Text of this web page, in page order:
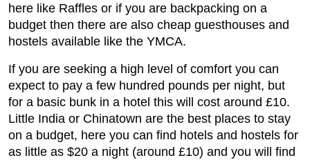
here like Raffles or if you are backpacking on a
budget then there are also cheap guesthouses and
hostels available like the YMCA.
If you are seeking a high level of comfort you can
expect to pay a few hundred pounds per night, but
for a basic bunk in a hotel this will cost around £10.
Little India or Chinatown are the best places to stay
on a budget, here you can find hotels and hostels for
as little as $20 a night (around £10) and you will find